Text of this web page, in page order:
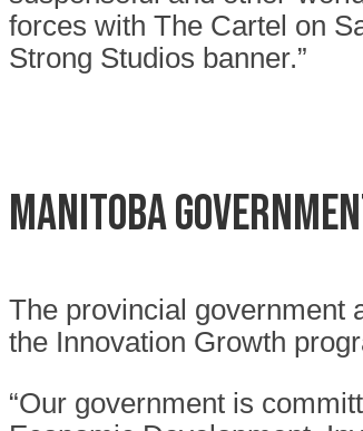
forces with The Cartel on
Strong Studios banner.”
Manitoba
The provincial government
the Innovation Growth
“Our government is